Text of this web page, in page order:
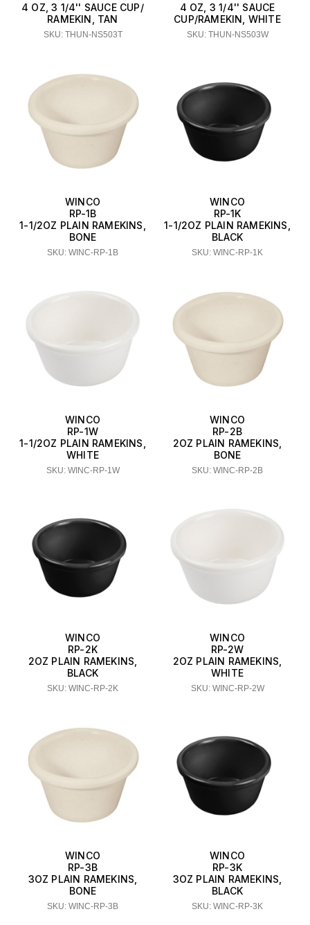
4 OZ, 3 1/4'' SAUCE CUP/
RAMEKIN, TAN
SKU: THUN-NS503T
4 OZ, 3 1/4'' SAUCE
CUP/RAMEKIN, WHITE
SKU: THUN-NS503W
WINCO
RP-1B
1-1/2OZ PLAIN RAMEKINS,
BONE
SKU: WINC-RP-1B
WINCO
RP-1K
1-1/2OZ PLAIN RAMEKINS,
BLACK
SKU: WINC-RP-1K
WINCO
RP-1W
1-1/2OZ PLAIN RAMEKINS,
WHITE
SKU: WINC-RP-1W
WINCO
RP-2B
2OZ PLAIN RAMEKINS,
BONE
SKU: WINC-RP-2B
WINCO
RP-2K
2OZ PLAIN RAMEKINS,
BLACK
SKU: WINC-RP-2K
WINCO
RP-2W
2OZ PLAIN RAMEKINS,
WHITE
SKU: WINC-RP-2W
WINCO
RP-3B
3OZ PLAIN RAMEKINS,
BONE
SKU: WINC-RP-3B
WINCO
RP-3K
3OZ PLAIN RAMEKINS,
BLACK
SKU: WINC-RP-3K